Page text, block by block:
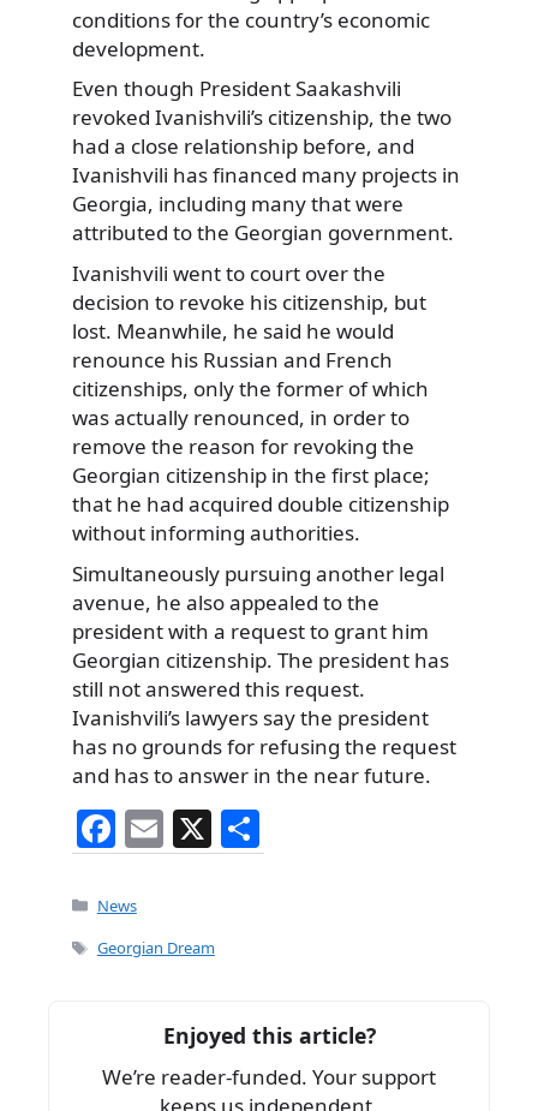
conditions for the country’s economic
development.
Even though President Saakashvili
revoked Ivanishvili’s citizenship, the two
had a close relationship before, and
Ivanishvili has financed many projects in
Georgia, including many that were
attributed to the Georgian government.
Ivanishvili went to court over the
decision to revoke his citizenship, but
lost. Meanwhile, he said he would
renounce his Russian and French
citizenships, only the former of which
was actually renounced, in order to
remove the reason for revoking the
Georgian citizenship in the first place;
that he had acquired double citizenship
without informing authorities.
Simultaneously pursuing another legal
avenue, he also appealed to the
president with a request to grant him
Georgian citizenship. The president has
still not answered this request.
Ivanishvili’s lawyers say the president
has no grounds for refusing the request
and has to answer in the near future.
F
a
c
e
o
k
E
m
l
X
h
Categories
News
Tags
Georgian Dream
Enjoyed this article?
We’re reader-funded. Your support